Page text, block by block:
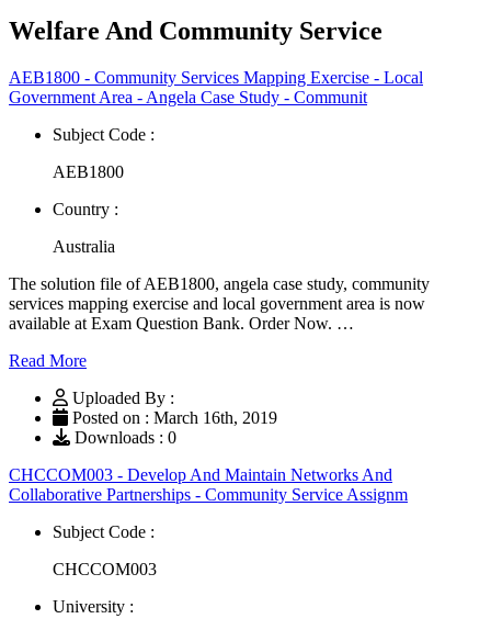
Welfare And Community Service
AEB1800 - Community Services Mapping Exercise - Local
Government Area - Angela Case Study - Communit
Subject Code :
AEB1800
Country :
Australia
The solution file of AEB1800, angela case study, community
services mapping exercise and local government area is now
available at Exam Question Bank. Order Now. …
Read More
Uploaded By :
Posted on : March 16th, 2019
Downloads : 0
CHCCOM003 - Develop And Maintain Networks And
Collaborative Partnerships - Community Service Assignm
Subject Code :
CHCCOM003
University :